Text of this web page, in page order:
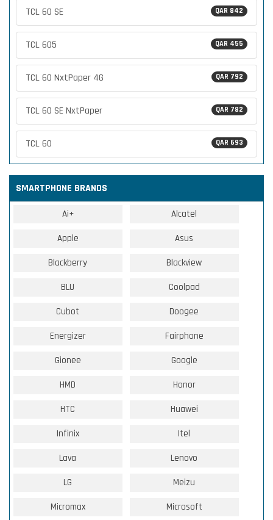
QAR 842
TCL 60 SE
QAR 455
TCL 605
QAR 792
TCL 60 NxtPaper 4G
QAR 782
TCL 60 SE NxtPaper
QAR 693
TCL 60
SMARTPHONE BRANDS
Ai+ Alcatel
Apple Asus
Blackberry Blackview
BLU Coolpad
Cubot Doogee
Energizer Fairphone
Gionee Google
HMD Honor
HTC Huawei
Infinix Itel
Lava Lenovo
LG Meizu
Micromax Microsoft